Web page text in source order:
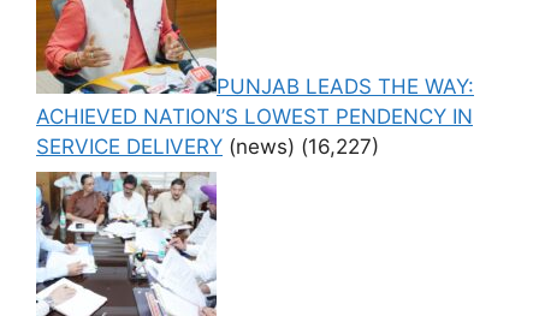
PUNJAB LEADS THE WAY:
ACHIEVED NATION’S LOWEST PENDENCY IN
SERVICE DELIVERY (news) (16,227)